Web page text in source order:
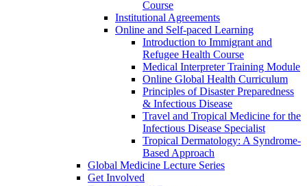
Course
Institutional Agreements
Online and Self-paced Learning
Introduction to Immigrant and
Refugee Health Course
Medical Interpreter Training Module
Online Global Health Curriculum
Principles of Disaster Preparedness
& Infectious Disease
Travel and Tropical Medicine for the
Infectious Disease Specialist
Tropical Dermatology: A Syndrome-
Based Approach
Global Medicine Lecture Series
Get Involved